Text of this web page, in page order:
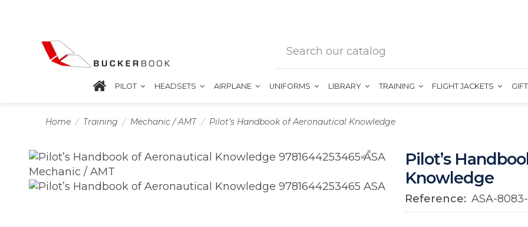
PILOT HEADSETS AIRPLANE UNIFORMS LIBRARY TRAINING FLIGHT JACKETS
Home Training Mechanic / AMT Pilot’s Handbook of Aeronautical Knowledge
Pilot’s
Knowledge
Reference: ASA-